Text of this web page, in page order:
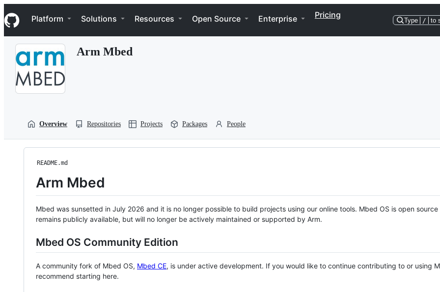
k
i
p
Navigation Menu
Platform Solutions Resources Open Source Enterprise Pricing
Type / to
Arm Mbed
Overview Repositories Projects Packages People
README.md
Arm Mbed
Mbed was sunsetted in July 2026 and it is no longer possible to build projects using our online tools. Mbed OS is open source
remains publicly available, but will no longer be actively maintained or supported by Arm.
Mbed OS Community Edition
A community fork of Mbed OS, Mbed CE, is under active development. If you would like to continue contributing to or using
recommend starting here.